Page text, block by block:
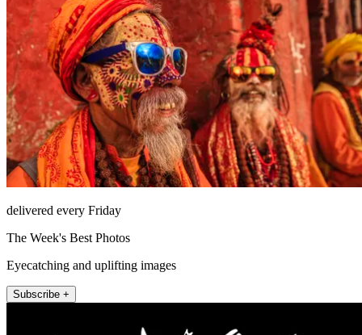
delivered every Friday
The Week's Best Photos
Eyecatching and uplifting images
Subscribe +